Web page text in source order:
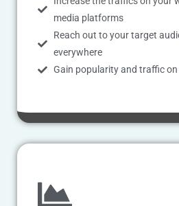
media platforms
Reach out to your target
everywhere
Gain popularity and traffic